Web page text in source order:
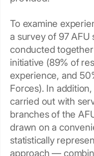
To examine
a survey of 97
conducted
initiative (89% of
experience, and
Forces). In
carried out with
branches of the
drawn on a
statistically
approach —